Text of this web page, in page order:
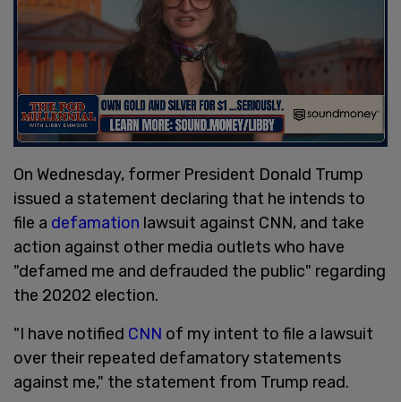
On Wednesday, former President Donald Trump
issued a statement declaring that he intends to
file a defamation lawsuit against CNN, and take
action against other media outlets who have
"defamed me and defrauded the public" regarding
the 20202 election.
"I have notified CNN of my intent to file a lawsuit
over their repeated defamatory statements
against me," the statement from Trump read.